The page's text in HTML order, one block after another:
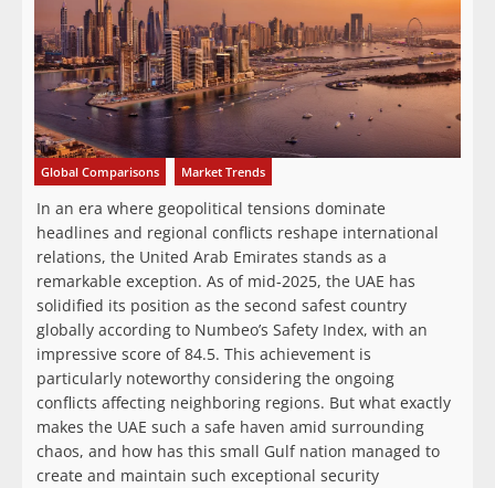
Global Comparisons Market Trends
In an era where geopolitical tensions dominate
headlines and regional conflicts reshape international
relations, the United Arab Emirates stands as a
remarkable exception. As of mid-2025, the UAE has
solidified its position as the second safest country
globally according to Numbeo’s Safety Index, with an
impressive score of 84.5. This achievement is
particularly noteworthy considering the ongoing
conflicts affecting neighboring regions. But what exactly
makes the UAE such a safe haven amid surrounding
chaos, and how has this small Gulf nation managed to
create and maintain such exceptional security